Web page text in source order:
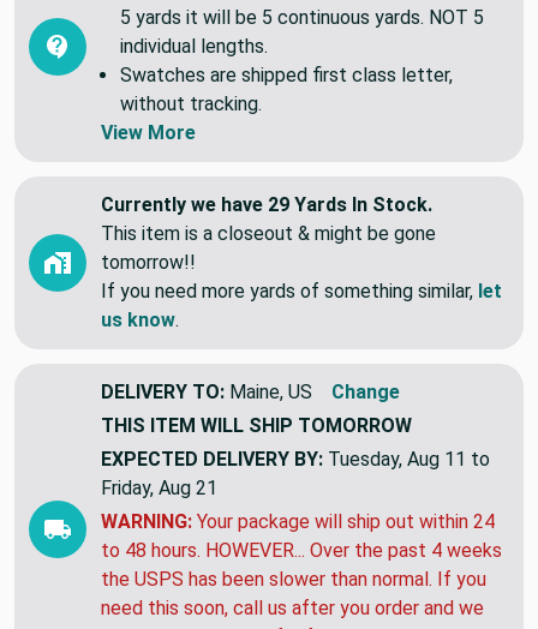
All yardage is shipped continuous. If you order
5 yards it will be 5 continuous yards. NOT 5
individual lengths.
Swatches are shipped first class letter,
without tracking.
Currently we have 29 Yards In Stock.
This item is a closeout & might be gone
tomorrow!!
If you need more yards of something similar,
DELIVERY TO: Maine, US
Change
THIS ITEM WILL SHIPTOMORROW
EXPECTED DELIVERY BY:
Friday, Aug 21
WARNING:Your package will ship out within 24
to 48 hours. HOWEVER... Over the past 4 weeks
the USPS has been slower than normal. If you